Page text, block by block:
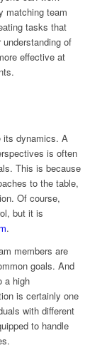
matching team
tasks that
of
effective at
its dynamics. A
is often
This is because
to the table,
Of course,
but it is
.
members are
goals. And
a high
is certainly one
with different
to handle